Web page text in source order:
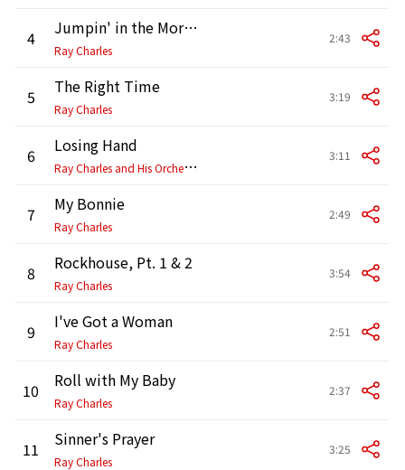
4 Jumpin' in the Mornin'
Ray Charles
2:43
5 The Right Time
Ray Charles
3:19
6
Losing Hand
R
ay Charles and His Orchestra
3:11
7 My Bonnie
Ray Charles
2:49
8 Rockhouse, Pt. 1 & 2
Ray Charles
3:54
9 I've Got a Woman
Ray Charles
2:51
10 Roll with My Baby
Ray Charles
2:37
11 Sinner's Prayer
Ray Charles
3:25